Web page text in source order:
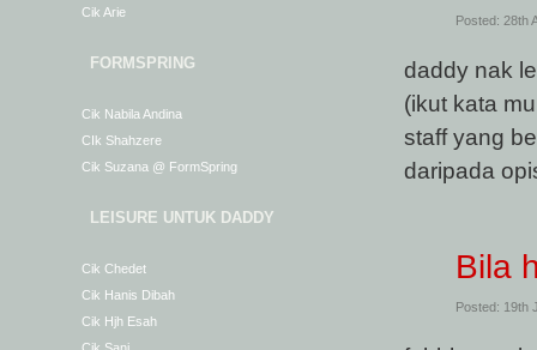
Cik Arie
FORMSPRING
Cik Nabila Andina
CIk Shahzere
Cik Suzana @ FormSpring
LEISURE UNTUK DADDY
Cik Chedet
Cik Hanis Dibah
Cik Hjh Esah
Posted: 28th
daddy nak
(ikut kata
staff yang
daripada
Bila
Posted: 19th